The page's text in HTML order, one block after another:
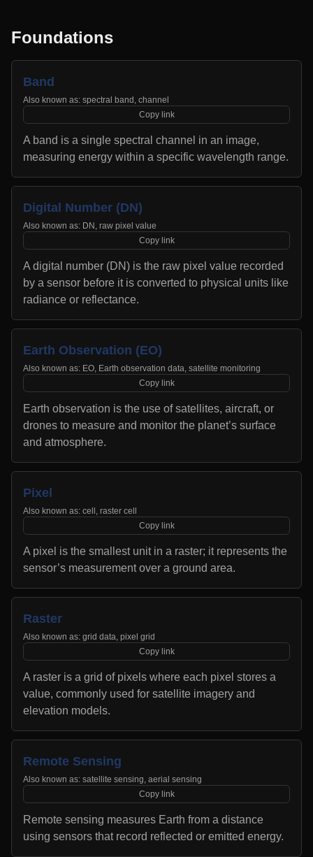
Foundations
Band
Also known as: spectral band, channel
Copy link
A band is a single spectral channel in an image,
measuring energy within a specific wavelength range.
Digital Number (DN)
Also known as: DN, raw pixel value
Copy link
A digital number (DN) is the raw pixel value recorded
by a sensor before it is converted to physical units like
radiance or reflectance.
Earth Observation (EO)
Also known as: EO, Earth observation data, satellite monitoring
Copy link
Earth observation is the use of satellites, aircraft, or
drones to measure and monitor the planet’s surface
and atmosphere.
Pixel
Also known as: cell, raster cell
Copy link
A pixel is the smallest unit in a raster; it represents the
sensor’s measurement over a ground area.
Raster
Also known as: grid data, pixel grid
Copy link
A raster is a grid of pixels where each pixel stores a
value, commonly used for satellite imagery and
elevation models.
Remote Sensing
Also known as: satellite sensing, aerial sensing
Copy link
Remote sensing measures Earth from a distance
using sensors that record reflected or emitted energy.